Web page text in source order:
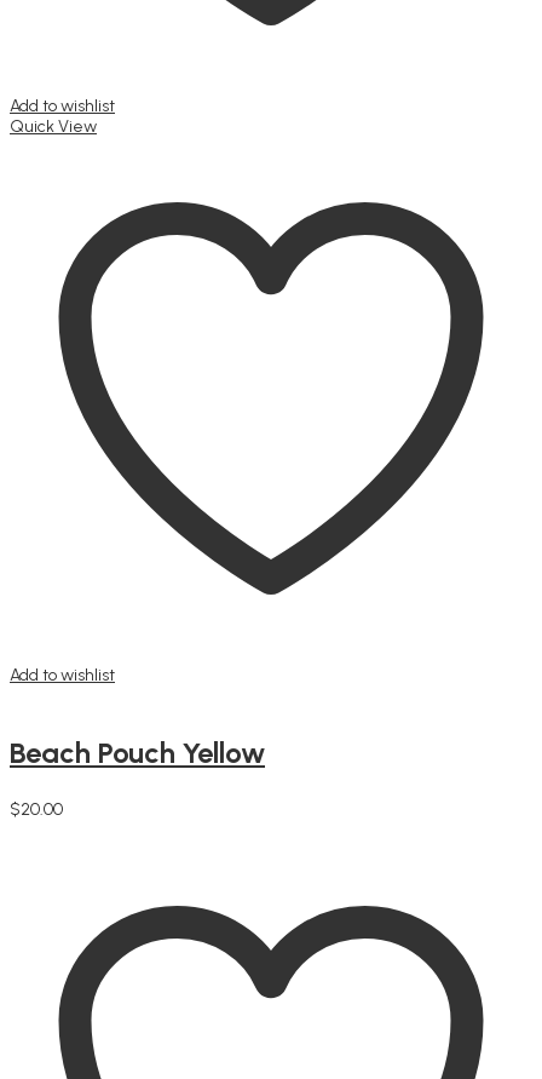
Add to wishlist
Quick View
Add to wishlist
Beach Pouch Yellow
$20.00